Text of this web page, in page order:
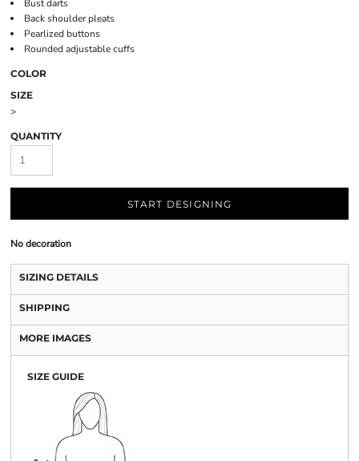
Bust darts
Back shoulder pleats
Pearlized buttons
Rounded adjustable cuffs
COLOR
SIZE
>
QUANTITY
START DESIGNING
No decoration
SIZING DETAILS
SHIPPING
MORE IMAGES
SIZE GUIDE